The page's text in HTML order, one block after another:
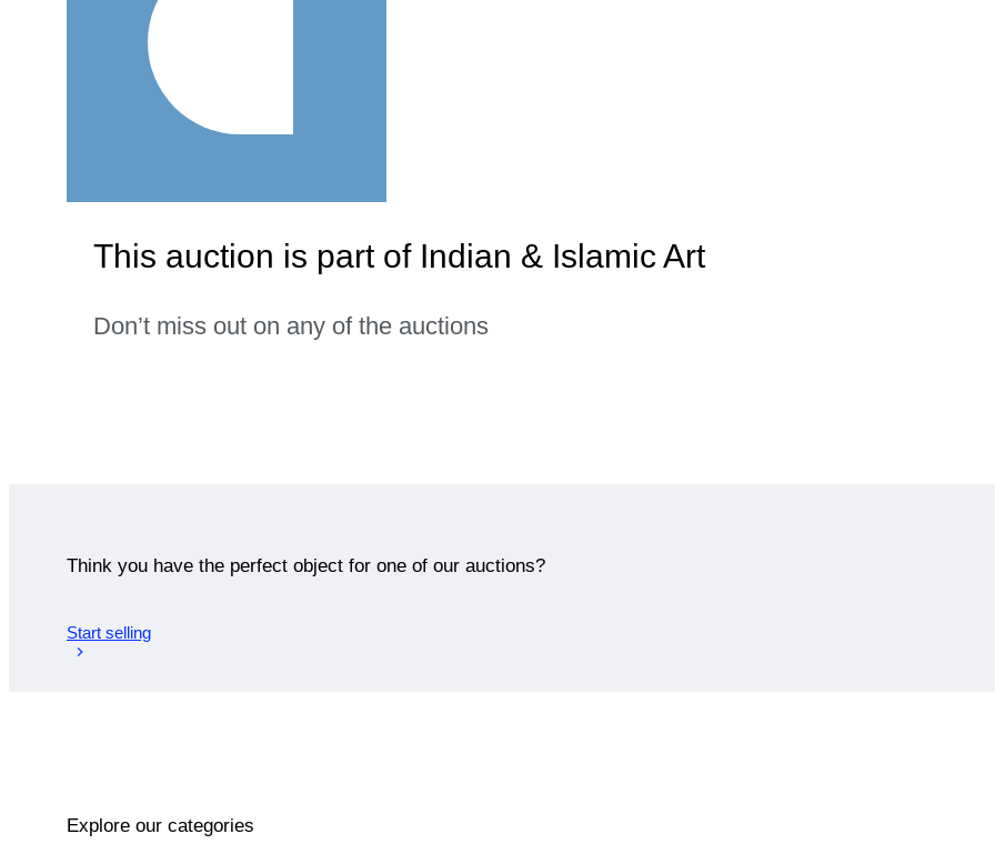
This auction is part of Indian & Islamic Art
Don’t miss out on any of the auctions
Think you have the perfect object for one of our auctions?
Start selling
Explore our categories